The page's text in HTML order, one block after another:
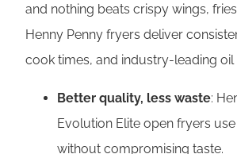
and nothing beats crispy wings,
Henny Penny fryers deliver
cook times, and industry-leading oil
Better quality, less waste:
Evolution Elite open fryers use
without compromising taste.